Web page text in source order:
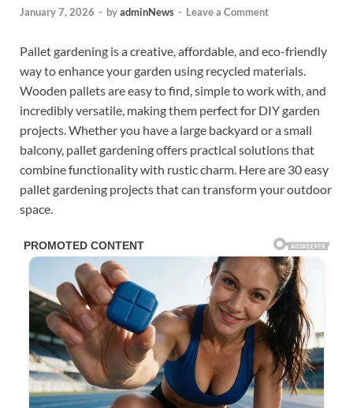
January 7, 2026 - byadminNews - Leave a Comment
Pallet gardening is a creative, affordable, and eco-friendly
way to enhance your garden using recycled materials.
Wooden pallets are easy to find, simple to work with, and
incredibly versatile, making them perfect for DIY garden
projects. Whether you have a large backyard or a small
balcony, pallet gardening offers practical solutions that
combine functionality with rustic charm. Here are 30 easy
pallet gardening projects that can transform your outdoor
space.